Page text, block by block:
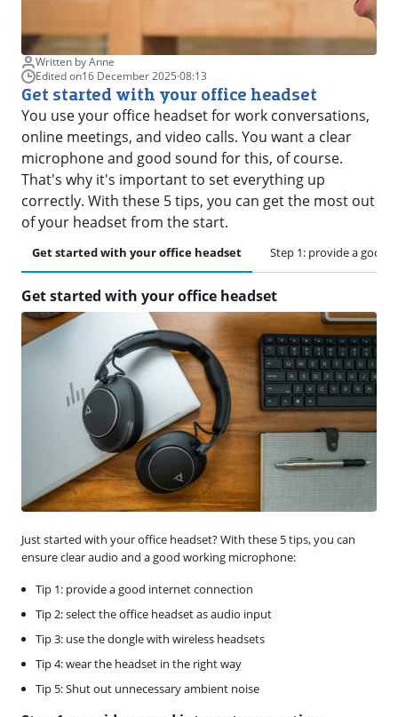
Written by Anne
Edited on16 December 2025·08:13
Get started with your office headset
You use your office headset for work conversations,
online meetings, and video calls. You want a clear
microphone and good sound for this, of course.
That's why it's important to set everything up
correctly. With these 5 tips, you can get the most out
of your headset from the start.
Get started with your office headset Step 1: provide a good
Get started with your office headset
Just started with your office headset? With these 5 tips, you can
ensure clear audio and a good working microphone:
Tip 1: provide a good internet connection
Tip 2: select the office headset as audio input
Tip 3: use the dongle with wireless headsets
Tip 4: wear the headset in the right way
Tip 5: Shut out unnecessary ambient noise